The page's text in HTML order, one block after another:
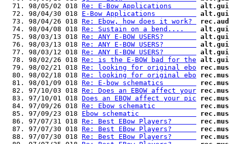
  71. 98/05/02 018
Re: E-Bow Applications
  72. 98/04/30 018
E-Bow Applications
  73. 98/04/26 018
Re: Ebow, how does it work?
  74. 98/04/08 018
Re: Sustain on a bend....
  75. 98/03/13 018
Re: ANY E-BOW USERS?
  76. 98/03/13 018
Re: ANY E-BOW USERS?
  77. 98/03/12 018
Re: ANY E-BOW USERS?
  78. 98/02/26 018
Re: is the E-BOW bad for the
  79. 98/02/21 018
Re: looking for original ebo
  80. 98/02/18 018
Re: looking for original ebo
  81. 98/01/09 018
Re: E-bow schematics
  82. 97/10/03 018
Re: Does an EBOW affect your
  83. 97/10/01 018
Does an EBOW affect your pic
  84. 97/09/26 018
Re: Ebow schematic
  85. 97/09/23 018
Ebow schematic
  86. 97/07/31 018
Re: Best EBow Players?
  87. 97/07/30 018
Re: Best EBow Players?
  88. 97/07/30 018
Re: Best EBow Players?